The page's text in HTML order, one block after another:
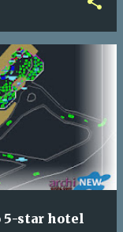
5-star hotel